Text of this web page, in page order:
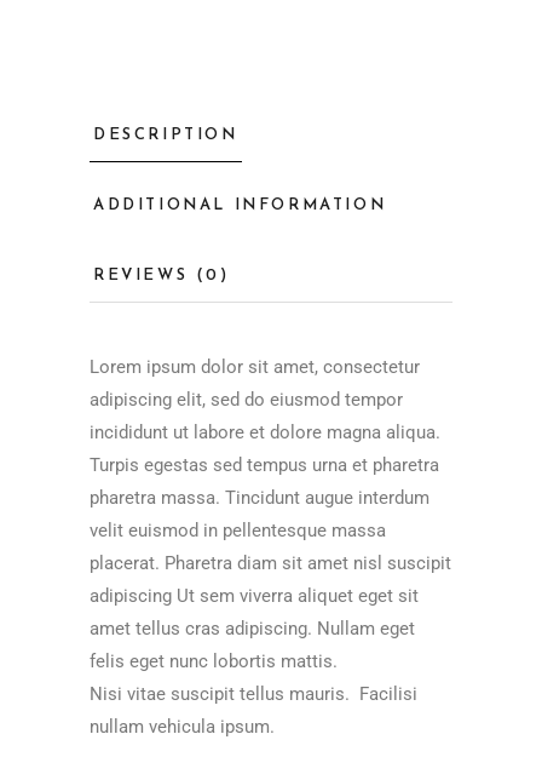
DESCRIPTION
ADDITIONAL INFORMATION
REVIEWS (0)
Lorem ipsum dolor sit amet, consectetur
adipiscing elit, sed do eiusmod tempor
incididunt ut labore et dolore magna aliqua.
Turpis egestas sed tempus urna et pharetra
pharetra massa. Tincidunt augue interdum
velit euismod in pellentesque massa
placerat. Pharetra diam sit amet nisl suscipit
adipiscing Ut sem viverra aliquet eget sit
amet tellus cras adipiscing. Nullam eget
felis eget nunc lobortis mattis.
Nisi vitae suscipit tellus mauris. Facilisi
nullam vehicula ipsum.